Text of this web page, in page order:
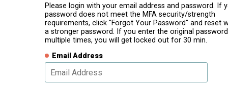
Please login with your email address and password. If
password does not meet the MFA security/strength
requirements, click "Forgot Your Password" and reset
a stronger password. If you enter the original password
multiple times, you will get locked out for 30 min.
Email Address